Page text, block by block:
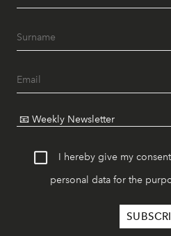
I hereby give my
personal data for the